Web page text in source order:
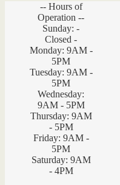
-- Hours of
Operation --
Sunday: -
Closed -
Monday: 9AM -
5PM
Tuesday: 9AM -
5PM
Wednesday:
9AM - 5PM
Thursday: 9AM
- 5PM
Friday: 9AM -
5PM
Saturday: 9AM
- 4PM